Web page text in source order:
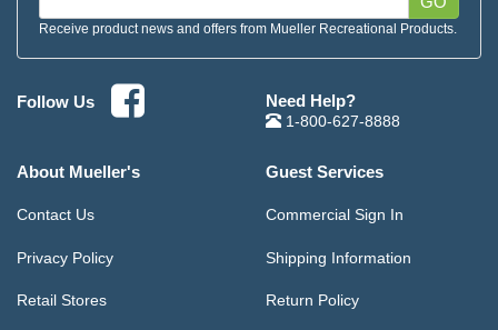
Receive product news and offers from Mueller Recreational Products.
Follow Us Need Help?
1-800-627-8888
About Mueller's
Contact Us
Privacy Policy
Retail Stores
Guest Services
Commercial Sign In
Shipping Information
Return Policy